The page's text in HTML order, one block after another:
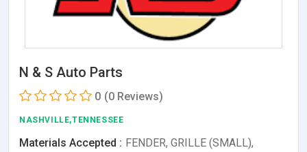
N & S Auto Parts
0 (0 Reviews)
NASHVILLE,TENNESSEE
Materials Accepted : FENDER, GRILLE (SMALL),